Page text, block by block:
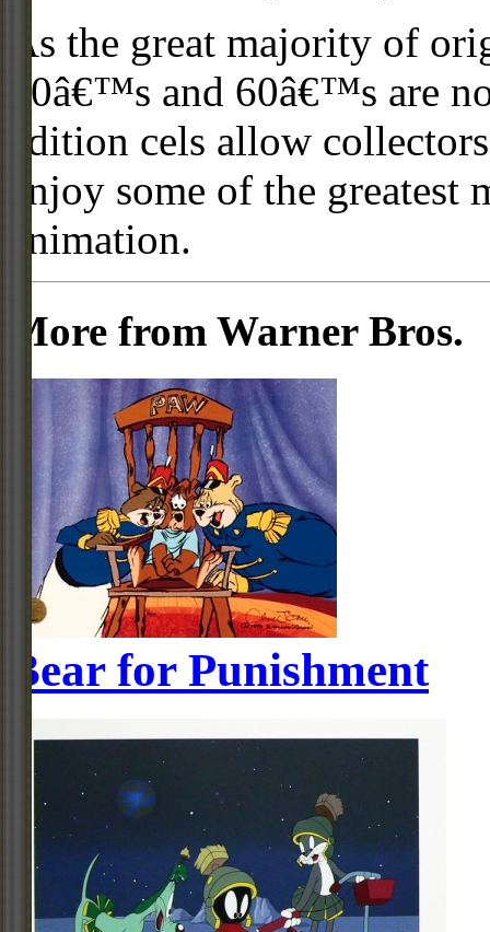
As the great majority of
50â€™s and 60â€™s are
edition cels allow
enjoy some of the
animation.
More from Warner Bros.
Bear for Punishment